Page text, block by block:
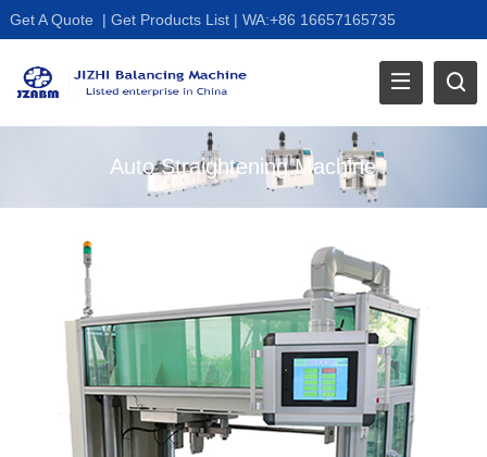
Get A Quote | Get Products List| WA:+86 16657165735
Auto Straightening Machine